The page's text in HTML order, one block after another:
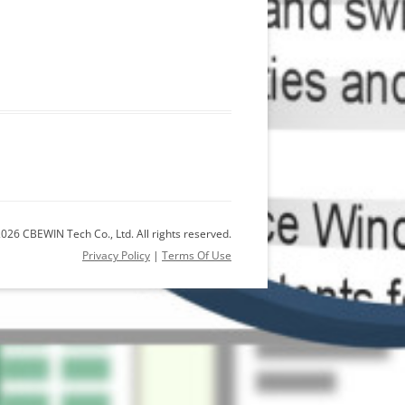
CBEWIN Tech Co., Ltd. All rights reserved.
Privacy Policy | Terms Of Use